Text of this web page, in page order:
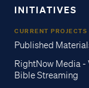
INITIATIVES
CURRENT PROJECTS
Published
RightNow Media -
Bible Streaming